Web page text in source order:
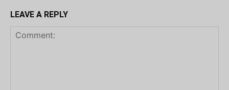
LEAVE A REPLY